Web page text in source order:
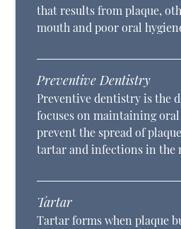
that results from plaque,
mouth and poor oral
Preventive Dentistry
Preventive dentistry is the
focuses on maintaining
prevent the spread of
tartar and infections in the
Tartar
Tartar forms when plaque